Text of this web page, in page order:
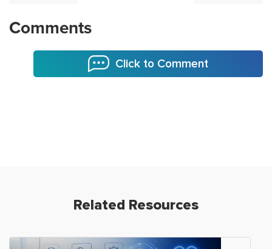
Comments
Click to Comment
Related Resources